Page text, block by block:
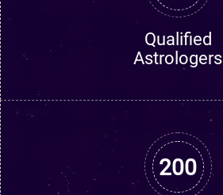
Qualified
Astrologers
200